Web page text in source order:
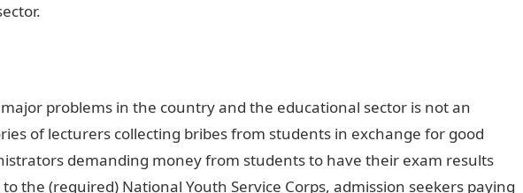
problems in the country and the educational sector is not an
of lecturers collecting bribes from students in exchange for good
demanding money from students to have their exam results
the (required) National Youth Service Corps, admission seekers paying